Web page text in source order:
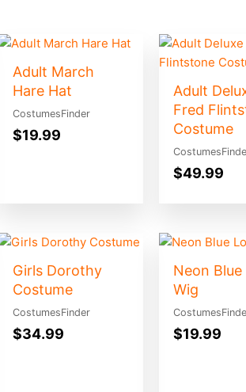
Adult March
Hare Hat
CostumesFinder
$19.99
Adult
Fred
Costume
$49.99
Girls Dorothy
Costume
CostumesFinder
$34.99
Neon Blue
Wig
$19.99